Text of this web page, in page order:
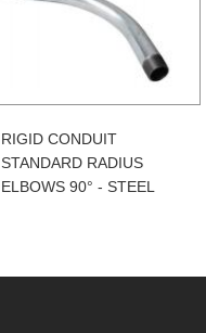
RIGID CONDUIT
STANDARD RADIUS
ELBOWS 90° - STEEL